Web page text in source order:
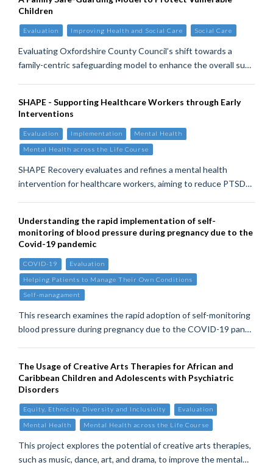
Children
Evaluation Improving Health and Social Care Social Care
Evaluating Oxfordshire County Council’s shift towards a
family-centric safeguarding model to enhance the overall su…
SHAPE - Supporting Healthcare Workers through Early
Interventions
Evaluation Implementation Mental Health
Mental Health across the Life Course
SHAPE Recovery evaluates and refines a mental health
intervention for healthcare workers, aiming to reduce PTSD…
Understanding the rapid implementation of self-
monitoring of blood pressure during pregnancy due to the
Covid-19 pandemic
COVID-19 Evaluation
Helping Patients to Manage Their Own Conditions
Self-managament
This research examines the rapid adoption of self-monitoring
blood pressure during pregnancy due to the COVID-19 pan…
The Usage of Creative Arts Therapies for African and
Caribbean Children and Adolescents with Psychiatric
Disorders
Equity, Ethnicity, Diversity and Inclusivity Evaluation
Mental Health Mental Health across the Life Course
This project explores the potential of creative arts therapies,
such as music, dance, art, and drama, to improve the mental…